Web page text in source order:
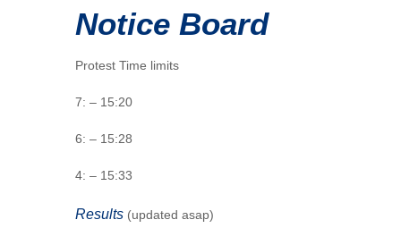
Notice Board
Protest Time limits
7: – 15:20
6: – 15:28
4: – 15:33
Results (updated asap)